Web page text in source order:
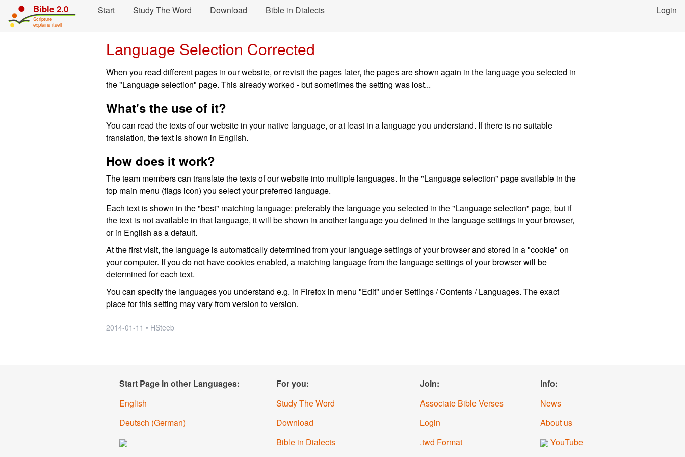
Skip navigation and move to Contents...
Bible 2.0
Scripture
explains itself
Start Study The Word Download Bible in Dialects Login
Language Selection Corrected
When you read different pages in our website, or revisit the pages later, the pages are shown again in the language you selected in
the "Language selection" page. This already worked - but sometimes the setting was lost...
What's the use of it?
You can read the texts of our website in your native language, or at least in a language you understand. If there is no suitable
translation, the text is shown in English.
How does it work?
The team members can translate the texts of our website into multiple languages. In the "Language selection" page available in the
top main menu (flags icon) you select your preferred language.
Each text is shown in the "best" matching language: preferably the language you selected in the "Language selection" page, but if
the text is not available in that language, it will be shown in another language you defined in the language settings in your browser,
or in English as a default.
At the first visit, the language is automatically determined from your language settings of your browser and stored in a "cookie" on
your computer. If you do not have cookies enabled, a matching language from the language settings of your browser will be
determined for each text.
You can specify the languages you understand e.g. in Firefox in menu "Edit" under Settings / Contents / Languages. The exact
place for this setting may vary from version to version.
2014-01-11 • HSteeb
Start Page in other Languages:
English
Deutsch (German)
For you:
Study The Word
Download
Bible in Dialects
Join:
Associate Bible Verses
Login
.twd Format
Info:
News
About us
YouTube